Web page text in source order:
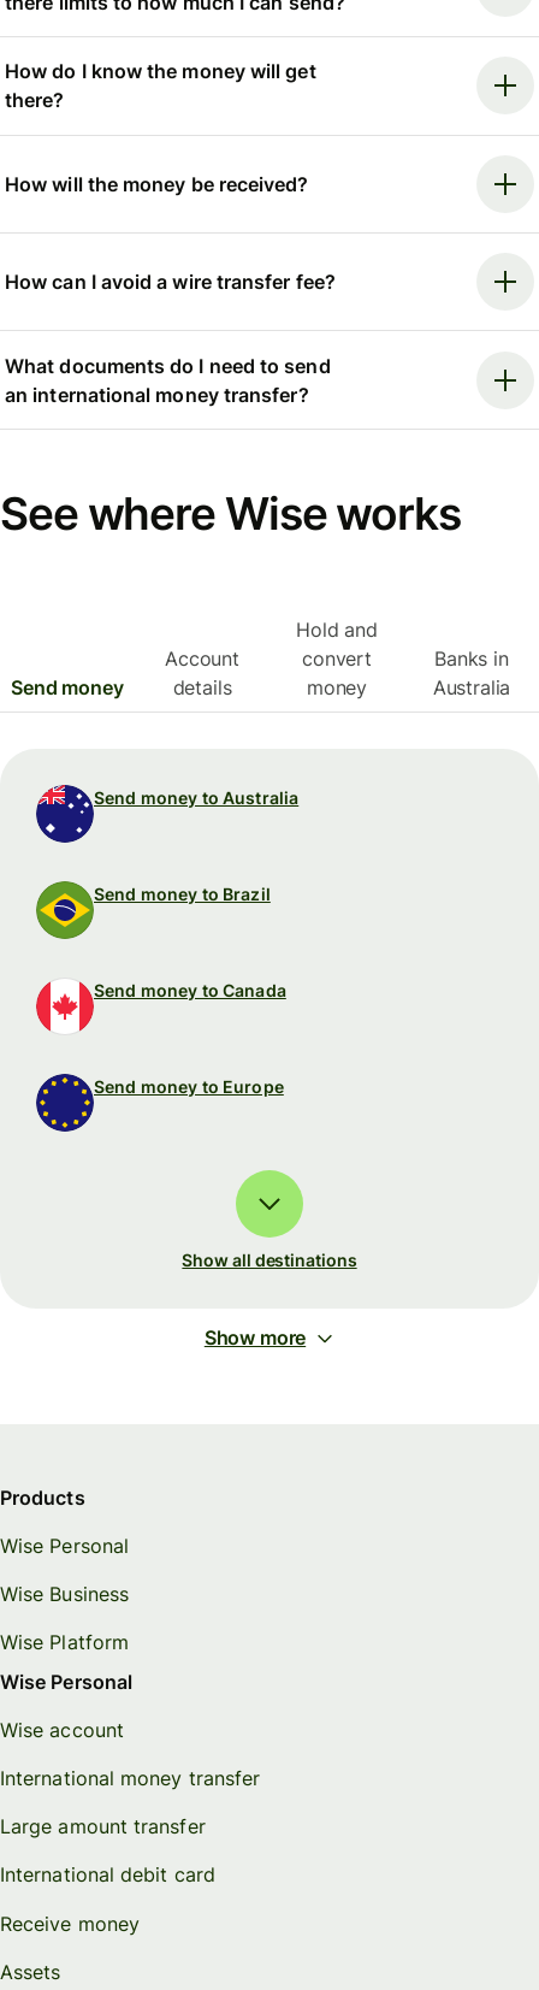
How do I know the money will get
there?
How will the money be received?
How can I avoid a wire transfer fee?
What documents do I need to send
an international money transfer?
See where Wise works
Send money
Account
details
Hold and
convert
money
Banks in
Australia
Send money to Australia
Send money to Brazil
Send money to Canada
Send money to Europe
Show all destinations
Show more
Products
Wise Personal
Wise Business
Wise Platform
Wise Personal
Wise account
International money transfer
Large amount transfer
International debit card
Receive money
Assets